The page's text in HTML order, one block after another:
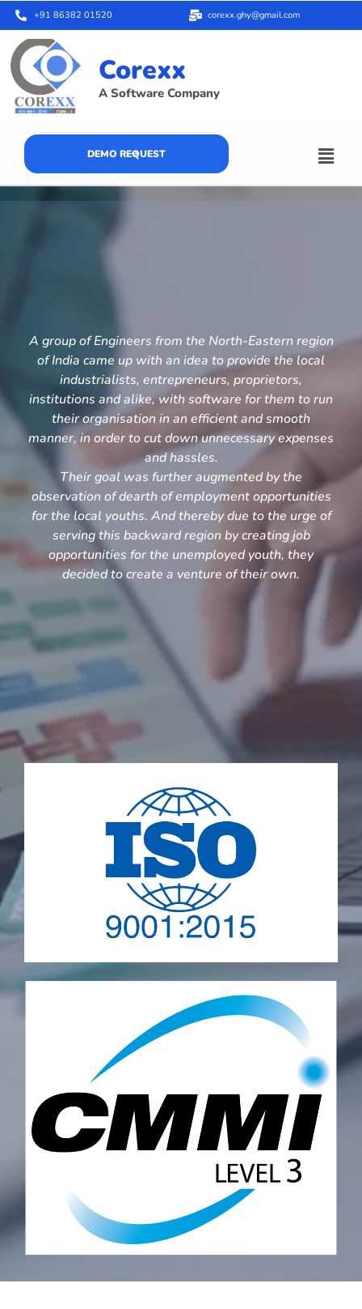
+91 86382 01520 corexx.ghy@gmail.com
Corexx
A Software Company
DEMO REQUEST
A group of Engineers from the North-Eastern region
of India came up with an idea to provide the local
industrialists, entrepreneurs, proprietors,
institutions and alike, with software for them to run
their organisation in an efficient and smooth
manner, in order to cut down unnecessary expenses
and hassles.
Their goal was further augmented by the
observation of dearth of employment opportunities
for the local youths. And thereby due to the urge of
serving this backward region by creating job
opportunities for the unemployed youth, they
decided to create a venture of their own.